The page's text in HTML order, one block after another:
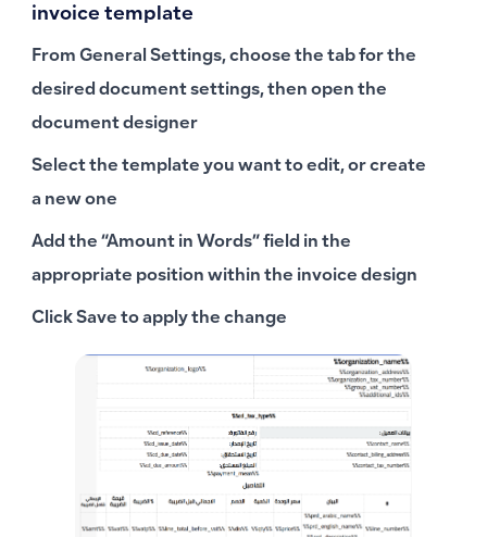
invoice template
From General Settings, choose the tab for the
desired document settings, then open the
document designer
Select the template you want to edit, or create
a new one
Add the “Amount in Words” field in the
appropriate position within the invoice design
Click Save to apply the change